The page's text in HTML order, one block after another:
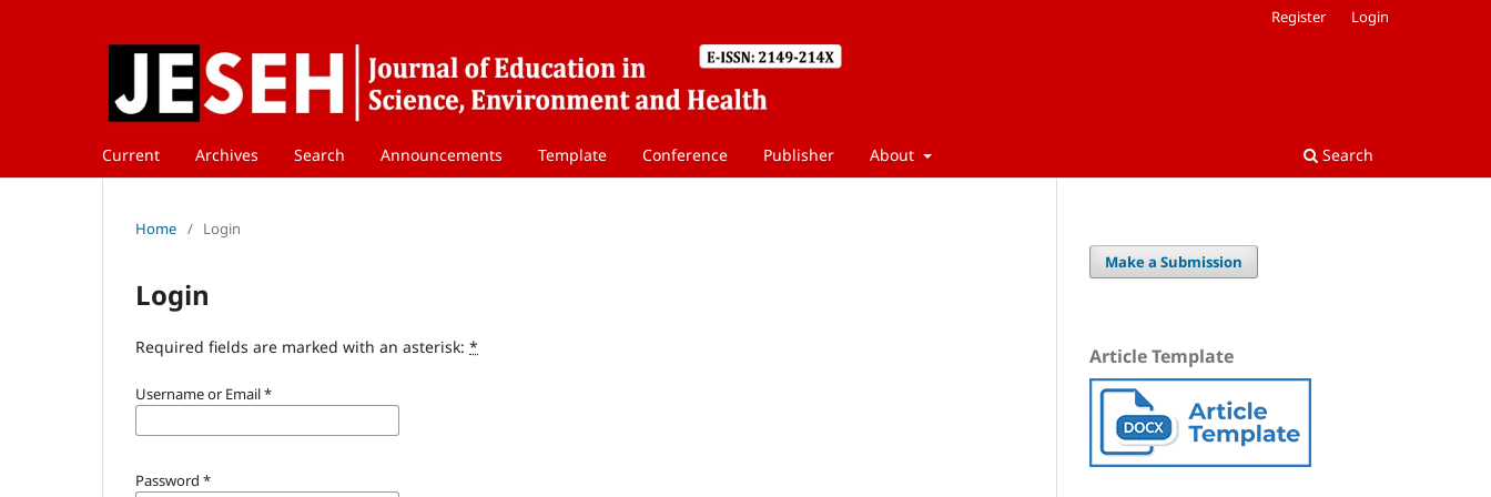
Current Archives Search Announcements Template Conference Publisher About Search
Register Login
Home / Login
Login
Required fields are marked with an asterisk: *
Username or Email*
Password *
Make a Submission
Article Template